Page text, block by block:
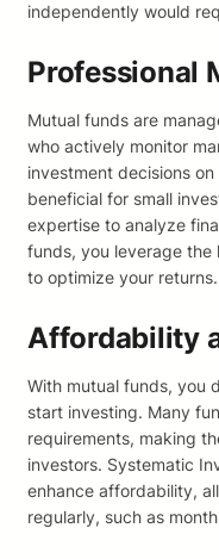
independently would
Professional
Mutual funds are
who actively monitor
investment decisions
beneficial for small
expertise to analyze
funds, you leverage
to optimize your returns.
Affordability
With mutual funds, you
start investing. Many
requirements, making
investors. Systematic
enhance affordability,
regularly, such as